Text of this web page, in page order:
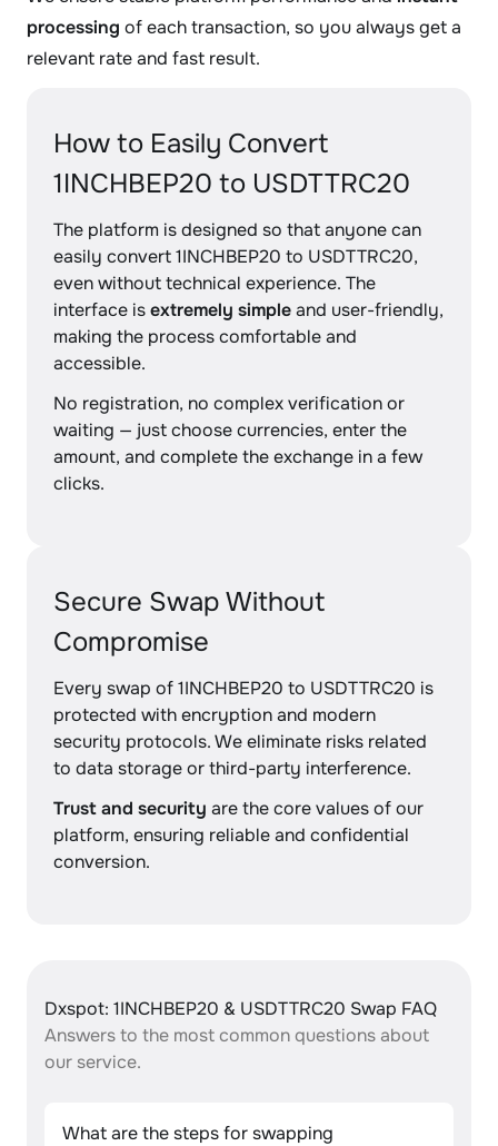
processing of each transaction, so you always get a
relevant rate and fast result.
How to Easily Convert
1INCHBEP20 to USDTTRC20
The platform is designed so that anyone can
easily convert 1INCHBEP20 to USDTTRC20,
even without technical experience. The
interface isextremely simpleand user-friendly,
making the process comfortable and
accessible.
No registration, no complex verification or
waiting — just choose currencies, enter the
amount, and complete the exchange in a few
clicks.
Secure Swap Without
Compromise
Every swap of 1INCHBEP20 to USDTTRC20 is
protected with encryption and modern
security protocols. We eliminate risks related
to data storage or third-party interference.
Trust and security are the core values of our
platform, ensuring reliable and confidential
conversion.
Dxspot: 1INCHBEP20 & USDTTRC20 Swap FAQ
Answers to the most common questions about
our service.
What are the steps for swapping